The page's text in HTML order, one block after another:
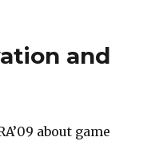
and
about game